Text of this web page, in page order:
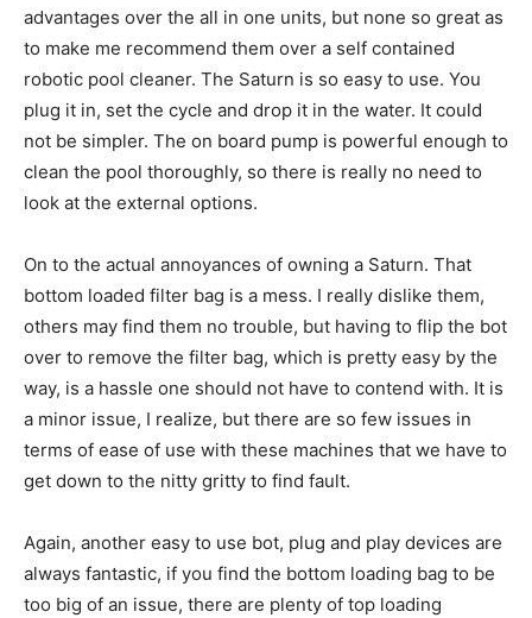
advantages over the all in one units, but none so great as
to make me recommend them over a self contained
robotic pool cleaner. The Saturn is so easy to use. You
plug it in, set the cycle and drop it in the water. It could
not be simpler. The on board pump is powerful enough to
clean the pool thoroughly, so there is really no need to
look at the external options.
On to the actual annoyances of owning a Saturn. That
bottom loaded filter bag is a mess. I really dislike them,
others may find them no trouble, but having to flip the bot
over to remove the filter bag, which is pretty easy by the
way, is a hassle one should not have to contend with. It is
a minor issue, I realize, but there are so few issues in
terms of ease of use with these machines that we have to
get down to the nitty gritty to find fault.
Again, another easy to use bot, plug and play devices are
always fantastic, if you find the bottom loading bag to be
too big of an issue, there are plenty of top loading